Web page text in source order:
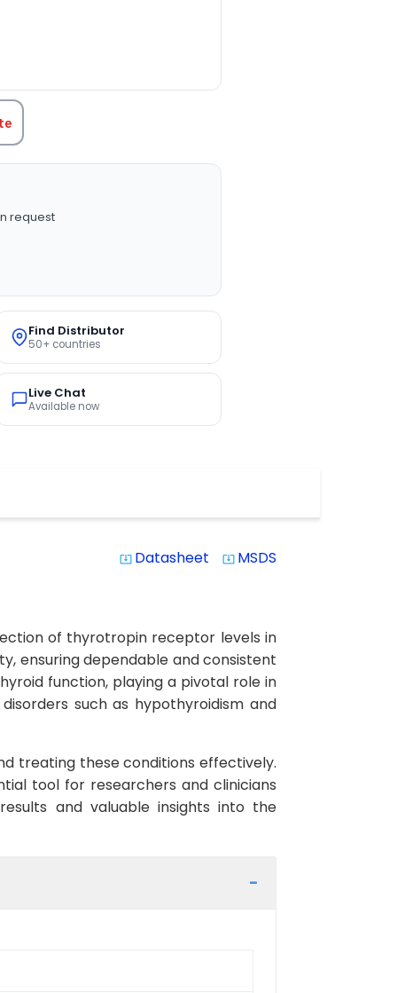
request
Find Distributor
50+ countries
Live Chat
Available now
system_update_alt Datasheet system_update_alt MSDS
of thyrotropin receptor levels in
ensuring dependable and consistent
function, playing a pivotal role in
such as hypothyroidism and
treating these conditions effectively.
tool for researchers and clinicians
and valuable insights into the